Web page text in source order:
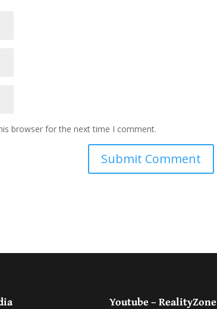
browser for the next time I comment.
Youtube – RealityZone